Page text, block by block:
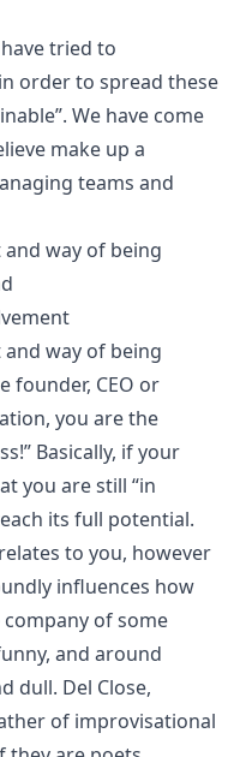
tried to
order to spread these
We have come
make up a
teams and
way of being
way of being
founder, CEO or
you are the
Basically, if your
you are still “in
its full potential.
to you, however
influences how
company of some
and around
dull. Del Close,
of improvisational